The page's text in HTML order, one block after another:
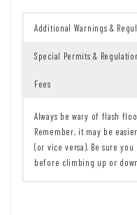
Additional Warnings &
Special Permits &
Fees
Always be wary of flash
Remember, it may be
(or vice versa). Be sure
before climbing up or